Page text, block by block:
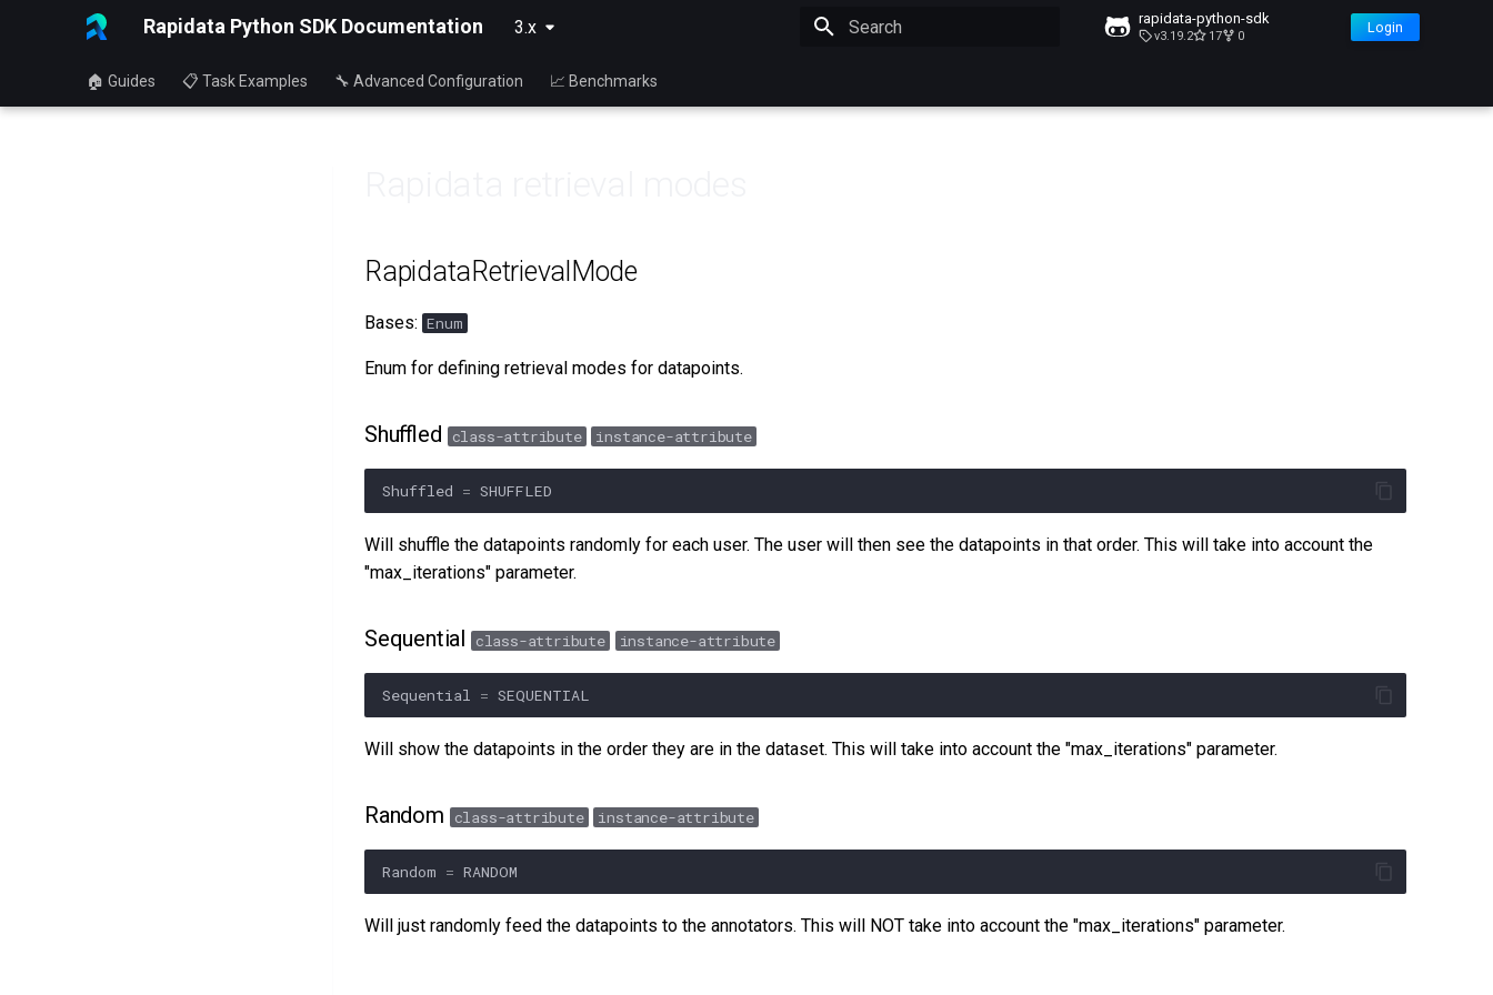
Rapidata Python SDK Documentation 3.x rapidata-python-sdk
v3.19.2 17 0
Login
🏠 Guides 📋 Task Examples 🔧 Advanced Configuration 📈 Benchmarks
RapidataRetrievalMode
Bases: Enum
Enum for defining retrieval modes for datapoints.
Shuffled class-attribute instance-attribute
Shuffled = SHUFFLED
Will shuffle the datapoints randomly for each user. The user will then see the datapoints in that order. This will take into account the
"max_iterations" parameter.
Sequential class-attribute instance-attribute
Sequential = SEQUENTIAL
Will show the datapoints in the order they are in the dataset. This will take into account the "max_iterations" parameter.
Random class-attribute instance-attribute
Random = RANDOM
Will just randomly feed the datapoints to the annotators. This will NOT take into account the "max_iterations" parameter.